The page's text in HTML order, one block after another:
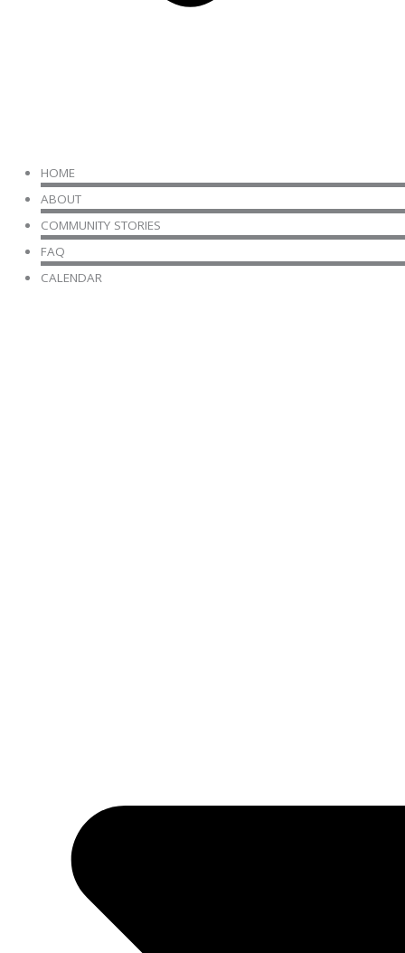
HOME
ABOUT
COMMUNITY STORIES
FAQ
CALENDAR